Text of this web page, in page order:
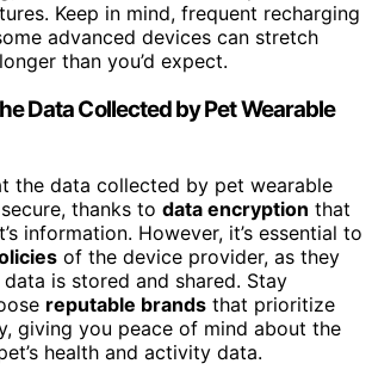
Keep in mind, frequent recharging
advanced devices can stretch
than you’d expect.
Data Collected by Pet Wearable
the data collected by pet wearable
thanks to data encryption that
information. However, it’s essential to
of the device provider, as they
is stored and shared. Stay
reputable brands that prioritize
giving you peace of mind about the
health and activity data.